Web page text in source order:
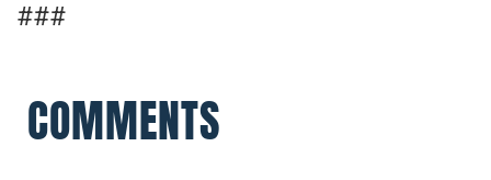
###
COMMENTS